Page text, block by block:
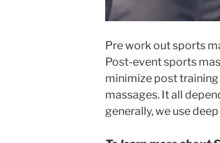
Pre work out sports
Post-event sports
minimize post
massages. It all
generally, we use